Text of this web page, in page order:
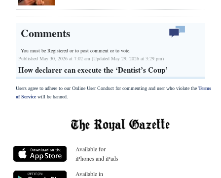
Comments
You must be Registered orto post comment or to vote.
Published May 30, 2026 at 7:02 am (Updated May 29, 2026 at 3:29 pm)
How declarer can execute the ‘Dentist’s Coup’
Users agree to adhere to our Online User Conduct for commenting and user who violate the Terms
of Servicewill be banned.
Available for
iPhones and iPads
Available in